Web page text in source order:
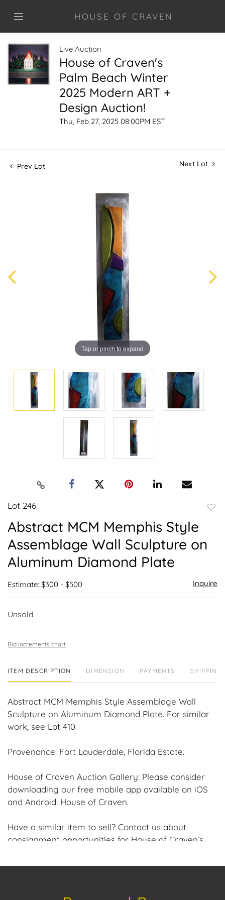
HOUSE OF CRAVEN
Live Auction
House of Craven's
Palm Beach Winter
2025 Modern ART +
Design Auction!
Thu, Feb 27, 2025 08:00PM EST
Prev Lot Next Lot
Tap or pinch to expand
Lot 246
Abstract MCM Memphis Style
Assemblage Wall Sculpture on
Aluminum Diamond Plate
Estimate: $300 - $500 Inquire
Unsold
Bid increments chart
ITEM DESCRIPTION DIMENSION PAYMENTS SHIPPING
Abstract MCM Memphis Style Assemblage Wall
Sculpture on Aluminum Diamond Plate. For similar
work, see Lot 410.
Provenance: Fort Lauderdale, Florida Estate.
House of Craven Auction Gallery: Please consider
downloading our free mobile app available on iOS
and Android: House of Craven.
Have a similar item to sell? Contact us about
consignment opportunities for House of Craven’s
craven@houseofcraven.com or Call | Text |